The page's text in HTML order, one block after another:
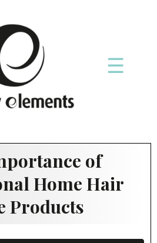
☰
of
Home Hair
Products